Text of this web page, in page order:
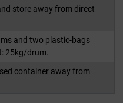
store away from direct
and two plastic-bags
25kg/drum.
container away from